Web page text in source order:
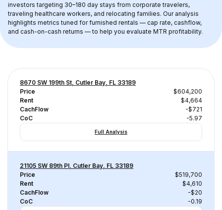
investors targeting 30–180 day stays from corporate travelers,
traveling healthcare workers, and relocating families. Our analysis
highlights metrics tuned for furnished rentals — cap rate, cashflow,
and cash-on-cash returns — to help you evaluate MTR profitability.
8670 SW 199th St, Cutler Bay, FL 33189
Price
$604,200
Rent
$4,664
CachFlow
-$721
CoC
-5.97
Full Analysis
21105 SW 89th Pl, Cutler Bay, FL 33189
Price
$519,700
Rent
$4,610
CachFlow
-$20
CoC
-0.19